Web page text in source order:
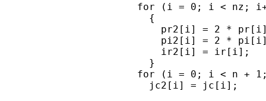
for (i = 0; i < nz;
        {
pr2[i] = 2 *
pi2[i] = 2 *
          ir2[i] = ir[i];
        }
for (i = 0; i < n +
        jc2[i] = jc[i];